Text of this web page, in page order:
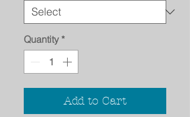
Quantity *
Add to Cart